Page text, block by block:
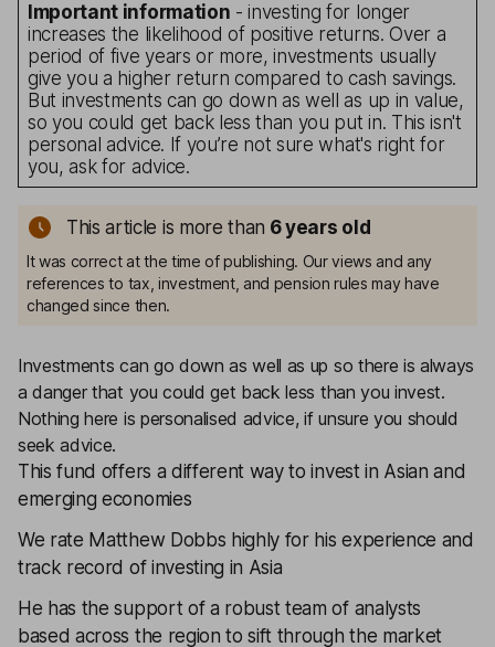
Important information - investing for longer
increases the likelihood of positive returns. Over a
period of five years or more, investments usually
give you a higher return compared to cash savings.
But investments can go down as well as up in value,
so you could get back less than you put in. This isn't
personal advice. If you’re not sure what's right for
you, ask for advice.
This article is more than 6years old
It was correct at the time of publishing. Our views and any
references to tax, investment, and pension rules may have
changed since then.
Investments can go down as well as up so there is always
a danger that you could get back less than you invest.
Nothing here is personalised advice, if unsure you should
seek advice.
This fund offers a different way to invest in Asian and
emerging economies
We rate Matthew Dobbs highly for his experience and
track record of investing in Asia
He has the support of a robust team of analysts
based across the region to sift through the market